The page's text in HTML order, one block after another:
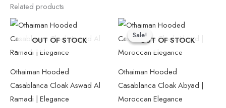
Related products
OUT OF STOCK
Othaiman Hooded
Casablanca Cloak Aswad Al
Ramadi | Elegance
Sale!OUT OF STOCK
Sale!
Othaiman Hooded
Casablanca Cloak Abyad |
Moroccan Elegance
Original
price
was:
$45.00.
Current
price
is: